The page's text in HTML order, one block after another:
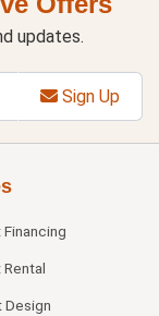
updates.
Sign Up
Rental
Design